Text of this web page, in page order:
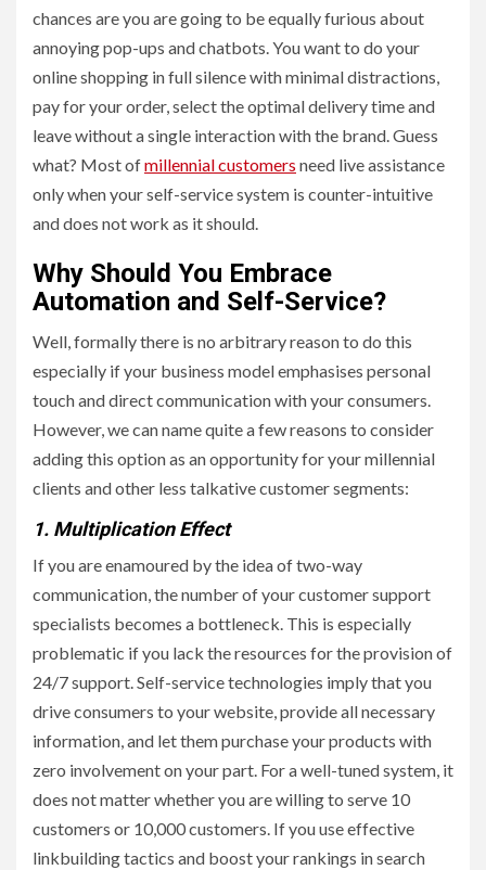
chances are you are going to be equally furious about
annoying pop-ups and chatbots. You want to do your
online shopping in full silence with minimal distractions,
pay for your order, select the optimal delivery time and
leave without a single interaction with the brand. Guess
what? Most ofmillennial customers need live assistance
only when your self-service system is counter-intuitive
and does not work as it should.
Why Should You Embrace
Automation and Self-Service?
Well, formally there is no arbitrary reason to do this
especially if your business model emphasises personal
touch and direct communication with your consumers.
However, we can name quite a few reasons to consider
adding this option as an opportunity for your millennial
clients and other less talkative customer segments:
1. Multiplication Effect
If you are enamoured by the idea of two-way
communication, the number of your customer support
specialists becomes a bottleneck. This is especially
problematic if you lack the resources for the provision of
24/7 support. Self-service technologies imply that you
drive consumers to your website, provide all necessary
information, and let them purchase your products with
zero involvement on your part. For a well-tuned system, it
does not matter whether you are willing to serve 10
customers or 10,000 customers. If you use effective
linkbuilding tactics and boost your rankings in search